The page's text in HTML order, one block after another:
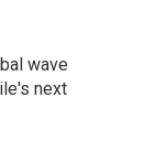
wave
next